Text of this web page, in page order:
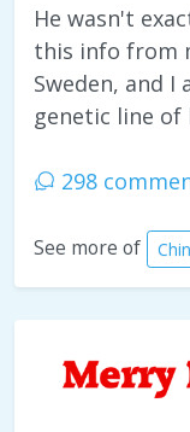
He wasn't
this info from
Sweden, and I
genetic line of
298
See more of